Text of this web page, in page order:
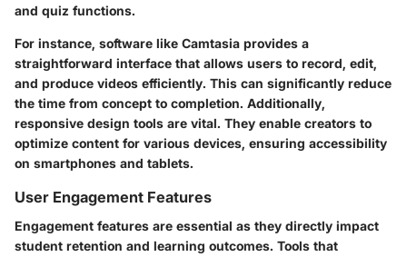
and quiz functions.
For instance, software like Camtasia provides a
straightforward interface that allows users to record, edit,
and produce videos efficiently. This can significantly reduce
the time from concept to completion. Additionally,
responsive design tools are vital. They enable creators to
optimize content for various devices, ensuring accessibility
on smartphones and tablets.
User Engagement Features
Engagement features are essential as they directly impact
student retention and learning outcomes. Tools that